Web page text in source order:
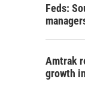
Feds:
Amtrak
growth